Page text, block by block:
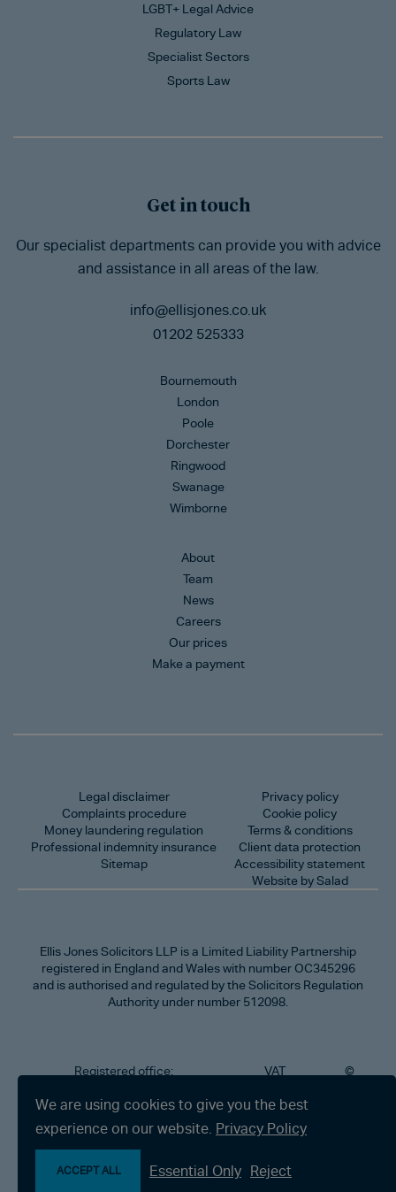
LGBT+ Legal Advice
Regulatory Law
Specialist Sectors
Sports Law
Get in touch
Our specialist departments can provide you with advice
and assistance in all areas of the law.
info@ellisjones.co.uk
01202 525333
Bournemouth
London
Poole
Dorchester
Ringwood
Swanage
Wimborne
About
Team
News
Careers
Our prices
Make a payment
Legal disclaimer
Complaints procedure
Money laundering regulation
Professional indemnity insurance
Sitemap
Privacy policy
Cookie policy
Terms & conditions
Client data protection
Accessibility statement
Website by Salad
Ellis Jones Solicitors LLP is a Limited Liability Partnership
registered in England and Wales with number OC345296
and is authorised and regulated by the Solicitors Regulation
Authority under number 512098.
Registered office:
302
Charminster
Road,
Bournemouth,
Dorset BH8
VAT
323712191
©
We are using cookies to give you the best
experience on our website. Privacy Policy
ACCEPT ALL Essential Only Reject